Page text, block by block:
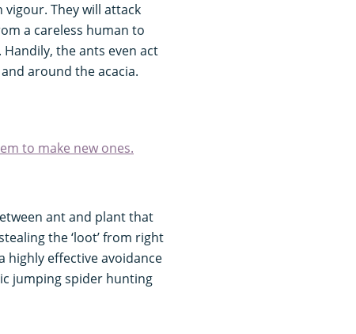
They will attack
a careless human to
the ants even act
around the acacia.
to make new ones.
ant and plant that
the ‘loot’ from right
highly effective avoidance
jumping spider hunting